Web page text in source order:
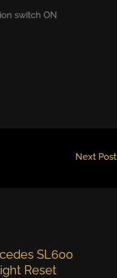
switch ON
Next Post
SL600
Reset